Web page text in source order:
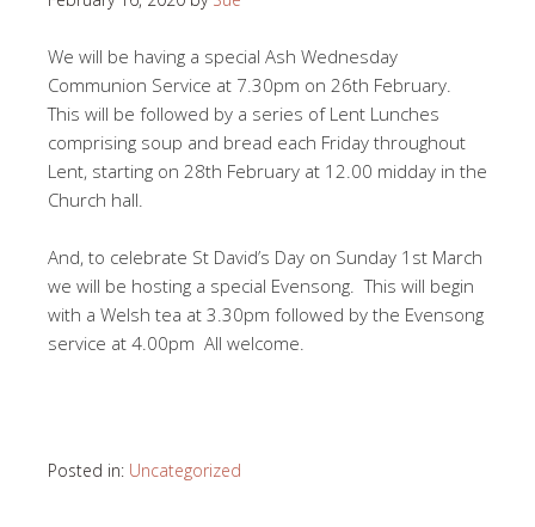
We will be having a special Ash Wednesday
Communion Service at 7.30pm on 26th February.
This will be followed by a series of Lent Lunches
comprising soup and bread each Friday throughout
Lent, starting on 28th February at 12.00 midday in the
Church hall.
And, to celebrate St David’s Day on Sunday 1st March
we will be hosting a special Evensong. This will begin
with a Welsh tea at 3.30pm followed by the Evensong
service at 4.00pm All welcome.
Posted in: Uncategorized